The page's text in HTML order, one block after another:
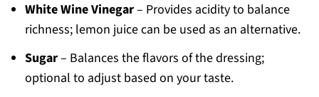
White Wine Vinegar– Provides acidity to balance
richness; lemon juice can be used as an alternative.
Sugar– Balances the flavors of the dressing;
optional to adjust based on your taste.